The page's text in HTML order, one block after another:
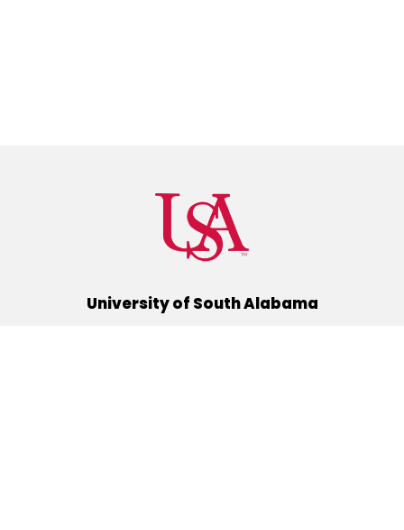
University of South Alabama